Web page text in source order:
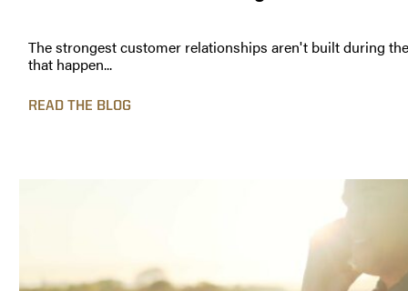
The strongest customer relationships aren't built during
that happen...
READ THE BLOG